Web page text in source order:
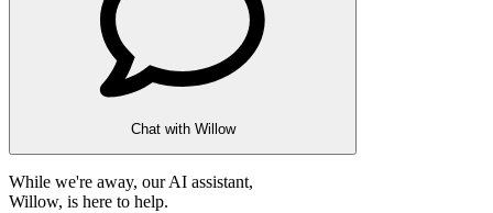
Chat with Willow
While we're away, our AI assistant,
Willow, is here to help.